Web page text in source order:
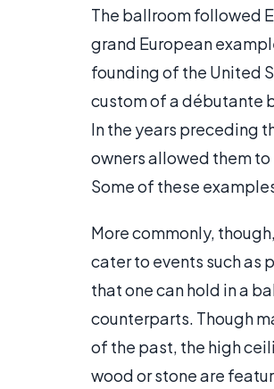
The ballroom followed
grand European
founding of the United
custom of a débutante
In the years preceding
owners allowed them
Some of these
More commonly,
cater to events such as
that one can hold in a
counterparts. Though
of the past, the high
wood or stone are